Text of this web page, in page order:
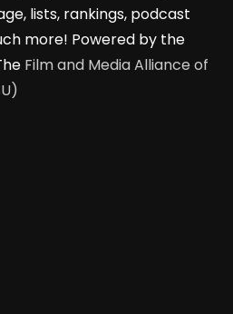
lists, rankings, podcast
more! Powered by the
Film and Media Alliance of